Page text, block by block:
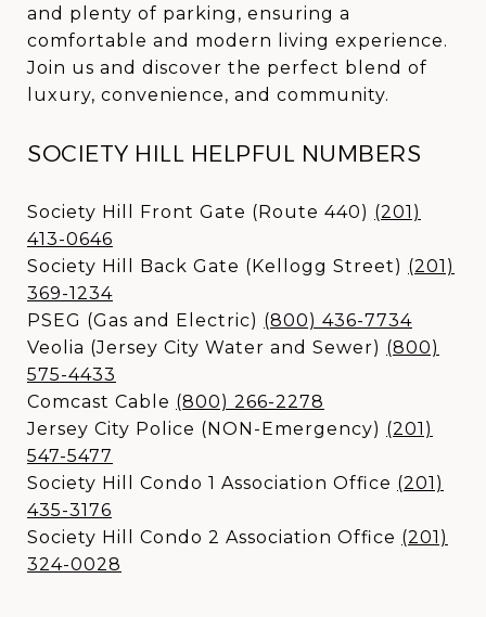
and plenty of parking, ensuring a
comfortable and modern living experience.
Join us and discover the perfect blend of
luxury, convenience, and community.
SOCIETY HILL HELPFUL NUMBERS
Society Hill Front Gate (Route 440) (201)
413-0646
Society Hill Back Gate (Kellogg Street) (201)
369-1234
PSEG (Gas and Electric) (800) 436-7734
Veolia (Jersey City Water and Sewer) (800)
575-4433
Comcast Cable (800) 266-2278
Jersey City Police (NON-Emergency) (201)
547-5477
Society Hill Condo 1 Association Office (201)
435-3176
Society Hill Condo 2 Association Office (201)
324-0028